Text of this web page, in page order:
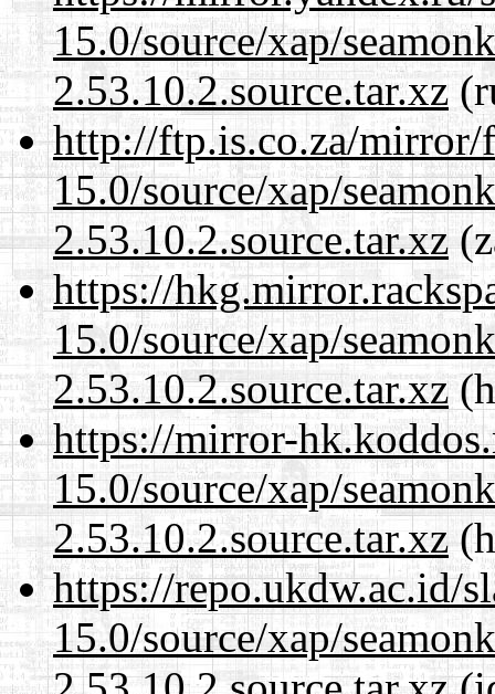
15.0/source/xap/
2.53.10.2.source.tar.xz
http://ftp.is.co.za/mirror/
15.0/source/xap/
2.53.10.2.source.tar.xz
https://
15.0/source/xap/
2.53.10.2.source.tar.xz
https://mirror-
15.0/source/xap/
2.53.10.2.source.tar.xz
https://repo.ukdw.ac.id/
15.0/source/xap/